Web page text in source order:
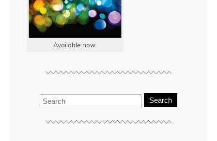
Available now.
Search